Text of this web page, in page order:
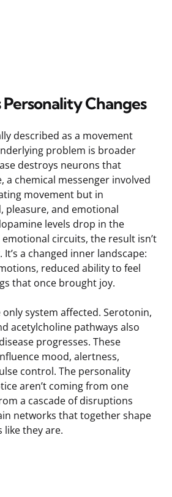
Changes
described as a movement
problem is broader
destroys neurons that
a chemical messenger involved
movement but in
pleasure, and emotional
levels drop in the
emotional circuits, the result isn’t
a changed inner landscape:
reduced ability to feel
that once brought joy.
only system affected. Serotonin,
acetylcholine pathways also
progresses. These
mood, alertness,
control. The personality
aren’t coming from one
a cascade of disruptions
networks that together shape
like they are.